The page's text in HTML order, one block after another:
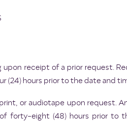
receipt of a prior request.
(24) hours prior to the date and
or audiotape upon request.
forty-eight (48) hours prior to